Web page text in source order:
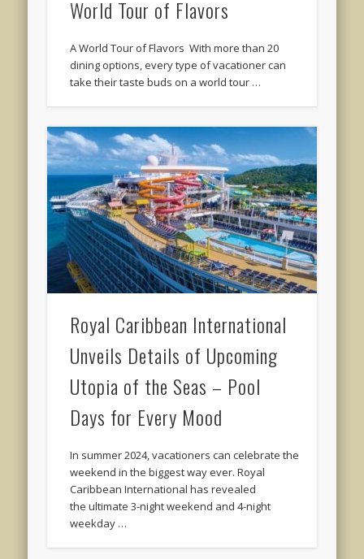
World Tour of Flavors
A World Tour of Flavors With more than 20
dining options, every type of vacationer can
take their taste buds on a world tour …
Royal Caribbean International
Unveils Details of Upcoming
Utopia of the Seas – Pool
Days for Every Mood
In summer 2024, vacationers can celebrate the
weekend in the biggest way ever. Royal
Caribbean International has revealed
the ultimate 3-night weekend and 4-night
weekday …